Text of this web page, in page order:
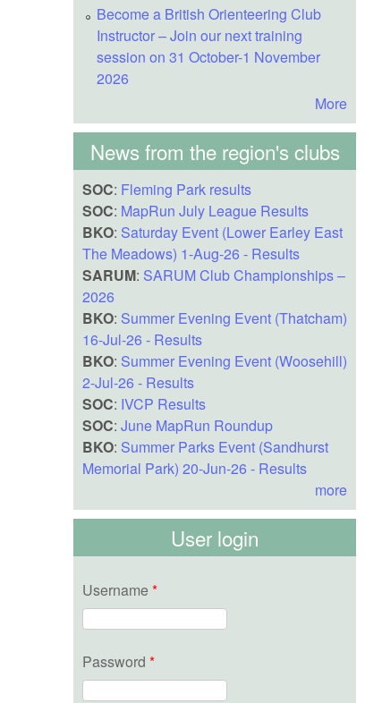
Become a British Orienteering Club
Instructor – Join our next training
session on 31 October-1 November
2026
More
News from the region's clubs
SOC: Fleming Park results
SOC: MapRun July League Results
BKO: Saturday Event (Lower Earley East
The Meadows) 1-Aug-26 - Results
SARUM: SARUM Club Championships –
2026
BKO: Summer Evening Event (Thatcham)
16-Jul-26 - Results
BKO: Summer Evening Event (Woosehill)
2-Jul-26 - Results
SOC: IVCP Results
SOC: June MapRun Roundup
BKO: Summer Parks Event (Sandhurst
Memorial Park) 20-Jun-26 - Results
more
User login
Username *
Password *